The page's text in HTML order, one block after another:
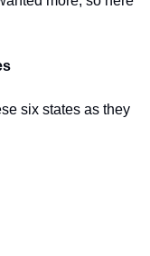
six states as they